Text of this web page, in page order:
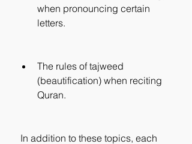
when pronouncing certain
letters.
The rules of tajweed
(beautification) when reciting
Quran.